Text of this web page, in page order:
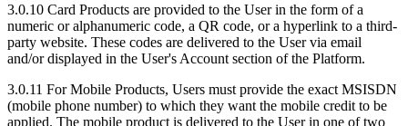
3.0.10 Card Products are provided to the User in the form of a
numeric or alphanumeric code, a QR code, or a hyperlink to a third-
party website. These codes are delivered to the User via email
and/or displayed in the User's Account section of the Platform.
3.0.11 For Mobile Products, Users must provide the exact MSISDN
(mobile phone number) to which they want the mobile credit to be
applied. The mobile product is delivered to the User in one of two